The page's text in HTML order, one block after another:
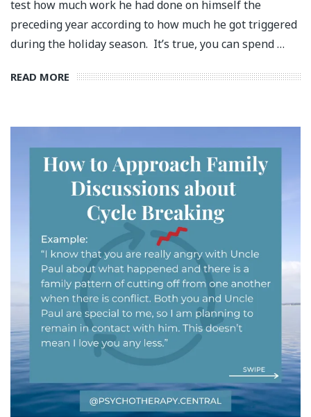
test how much work he had done on himself the
preceding year according to how much he got triggered
during the holiday season. It’s true, you can spend …
READ MORE